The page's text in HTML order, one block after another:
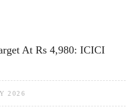
At Rs 4,980: ICICI
2026